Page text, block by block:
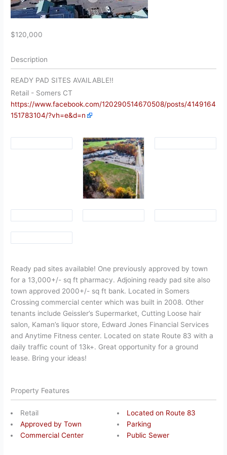
$120,000
Description
READY PAD SITES AVAILABLE!!
Retail - Somers CT
https://www.facebook.com/120290514670508/posts/4149164
151783104/?vh=e&d=n
Ready pad sites available! One previously approved by town
for a 13,000+/- sq ft pharmacy. Adjoining ready pad site also
town approved 2000+/- sq ft bank. Located in Somers
Crossing commercial center which was built in 2008. Other
tenants include Geissler’s Supermarket, Cutting Loose hair
salon, Kaman’s liquor store, Edward Jones Financial Services
and Anytime Fitness center. Located on state Route 83 with a
daily traffic count of 13k+. Great opportunity for a ground
lease. Bring your ideas!
Property Features
Retail
Approved by Town
Commercial Center
Located on Route 83
Parking
Public Sewer